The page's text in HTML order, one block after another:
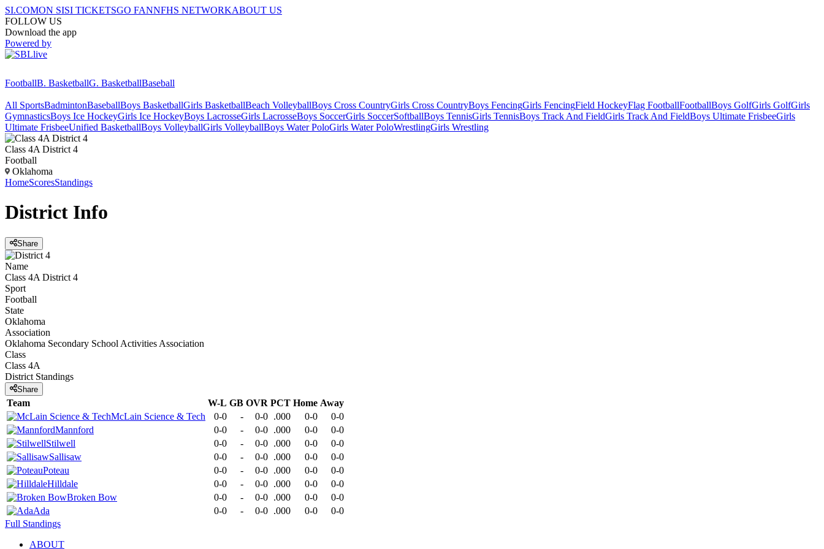
SI.COMON SISI TICKETSGO FANNFHS NETWORKABOUT US
FOLLOW US
Download the app
Powered by
FootballB. BasketballG. BasketballBaseball
All SportsBadmintonBaseballBoys BasketballGirls BasketballBeach VolleyballBoys Cross CountryGirls Cross CountryBoys FencingGirls FencingField HockeyFlag FootballFootballBoys GolfGirls GolfGirls
GymnasticsBoys Ice HockeyGirls Ice HockeyBoys LacrosseGirls LacrosseBoys SoccerGirls SoccerSoftballBoys TennisGirls TennisBoys Track And FieldGirls Track And FieldBoys Ultimate FrisbeeGirls
Ultimate FrisbeeUnified BasketballBoys VolleyballGirls VolleyballBoys Water PoloGirls Water PoloWrestlingGirls Wrestling
Class 4A District 4
Football
Oklahoma
HomeScoresStandings
District Info
Share
Name
Class 4A District 4
Sport
Football
State
Oklahoma
Association
Oklahoma Secondary School Activities Association
Class
Class 4A
District Standings
Share
Team W-L GB OVR PCT Home Away
McLain Science & Tech
0-0 - 0-0 .000 0-0
0-0
Mannford
0-0 - 0-0 .000 0-0
0-0
Stilwell
0-0 - 0-0 .000 0-0
0-0
Sallisaw
0-0 - 0-0 .000 0-0
0-0
Poteau
0-0 - 0-0 .000 0-0
0-0
Hilldale
0-0 - 0-0 .000 0-0
0-0
Broken Bow
0-0 - 0-0 .000 0-0
0-0
Ada
0-0 - 0-0 .000 0-0
0-0
Full Standings
ABOUT